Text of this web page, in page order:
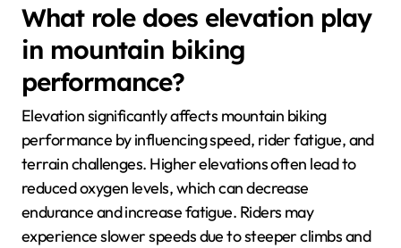
What role does elevation play
in mountain biking
performance?
Elevation significantly affects mountain biking
performance by influencing speed, rider fatigue, and
terrain challenges. Higher elevations often lead to
reduced oxygen levels, which can decrease
endurance and increase fatigue. Riders may
experience slower speeds due to steeper climbs and